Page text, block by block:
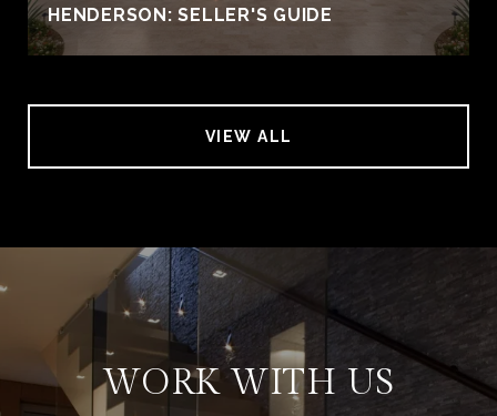
HENDERSON: SELLER'S GUIDE
VIEW ALL
WORK WITH US